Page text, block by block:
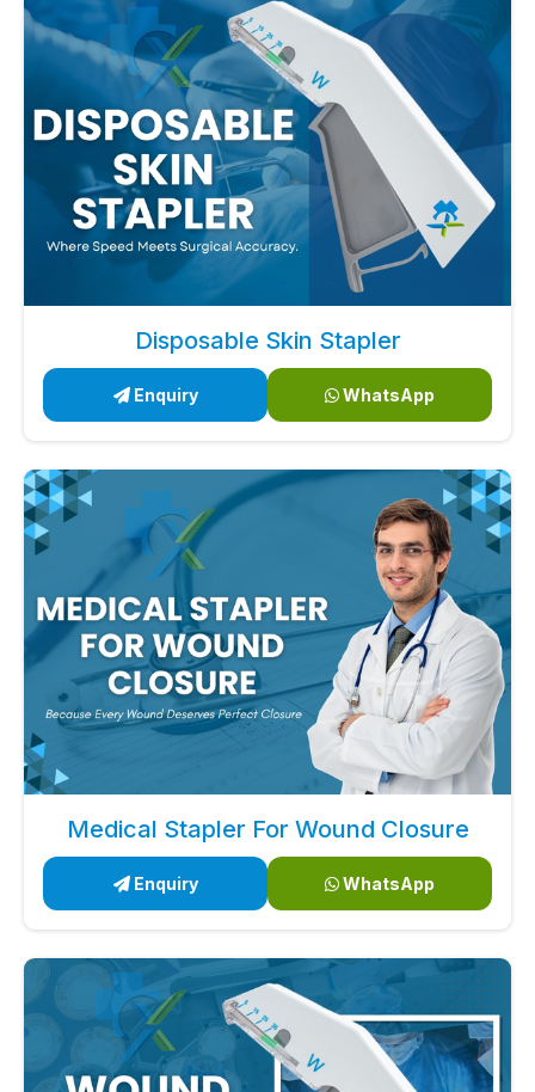
Disposable Skin Stapler
Enquiry WhatsApp
Medical Stapler For Wound Closure
Enquiry WhatsApp